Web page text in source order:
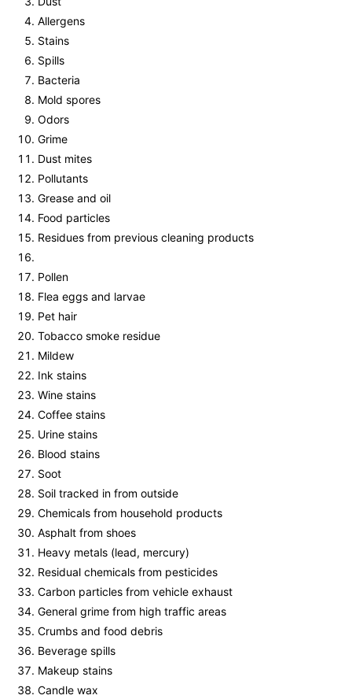
Allergens
Stains
Spills
Bacteria
Mold spores
Odors
Grime
Dust mites
Pollutants
Grease and oil
Food particles
Residues from previous cleaning products
Pollen
Flea eggs and larvae
Pet hair
Tobacco smoke residue
Mildew
Ink stains
Wine stains
Coffee stains
Urine stains
Blood stains
Soot
Soil tracked in from outside
Chemicals from household products
Asphalt from shoes
Heavy metals (lead, mercury)
Residual chemicals from pesticides
Carbon particles from vehicle exhaust
General grime from high traffic areas
Crumbs and food debris
Beverage spills
Makeup stains
Candle wax